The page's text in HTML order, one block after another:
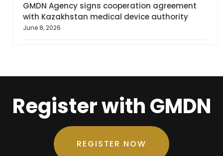
GMDN Agency signs cooperation agreement
with Kazakhstan medical device authority
June 8, 2026
Register with GMDN
REGISTER NOW